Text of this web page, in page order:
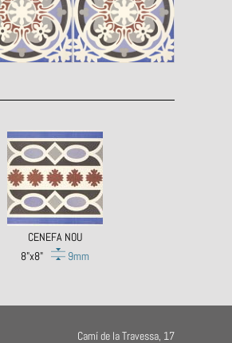
CENEFA NOU
8"x8"
9mm
Camí de la Travessa, 17